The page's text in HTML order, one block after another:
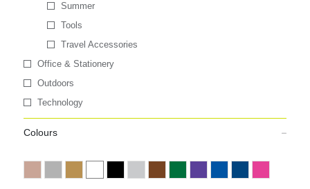
Summer
Tools
Travel Accessories
Office & Stationery
Outdoors
Technology
Colours